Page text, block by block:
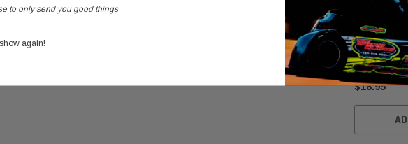
Horstman
Screw –
$18.95
to only send you good things
again!